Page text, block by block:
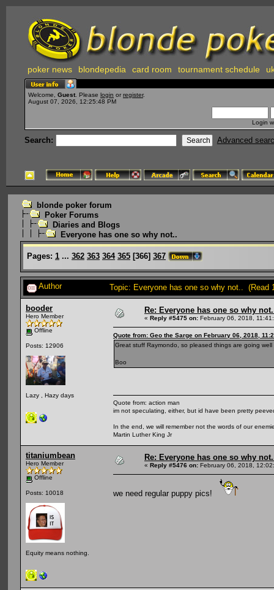
poker news blondepedia card room tournament schedule
Welcome, Guest . Please login or register.
August 07, 2026, 12:25:48 PM
Login
Search: Advanced
blonde poker forum
Poker Forums
Diaries and Blogs
Everyone has one so why not..
Pages: 1 ... 362 363 364 365 [366] 367
Author Topic: Everyone has one so why not.. (Read
booder
Hero Member
Offline
Posts: 12906
Lazy , Hazy days
Re: Everyone has one so why
« Reply #5475 on: February 06, 2018,
Quote from: Geo the Sarge on February 06, 2018,
Great stuff Raymondo, so pleased things are going well
Boo
Quote from: action man
im not speculating, either, but id have been pretty
In the end, we will remember not the words of our
Martin Luther King Jr
titaniumbean
Hero Member
Offline
Posts: 10018
Equity means nothing.
Re: Everyone has one so why
« Reply #5476 on: February 06, 2018,
we need regular puppy pics!